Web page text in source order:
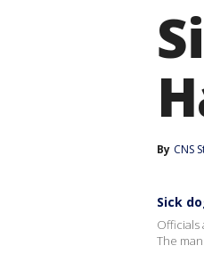
By CNS
Sick
Officials
The